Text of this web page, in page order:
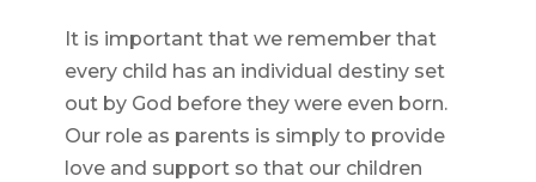
It is important that we remember that
every child has an individual destiny set
out by God before they were even born.
Our role as parents is simply to provide
love and support so that our children